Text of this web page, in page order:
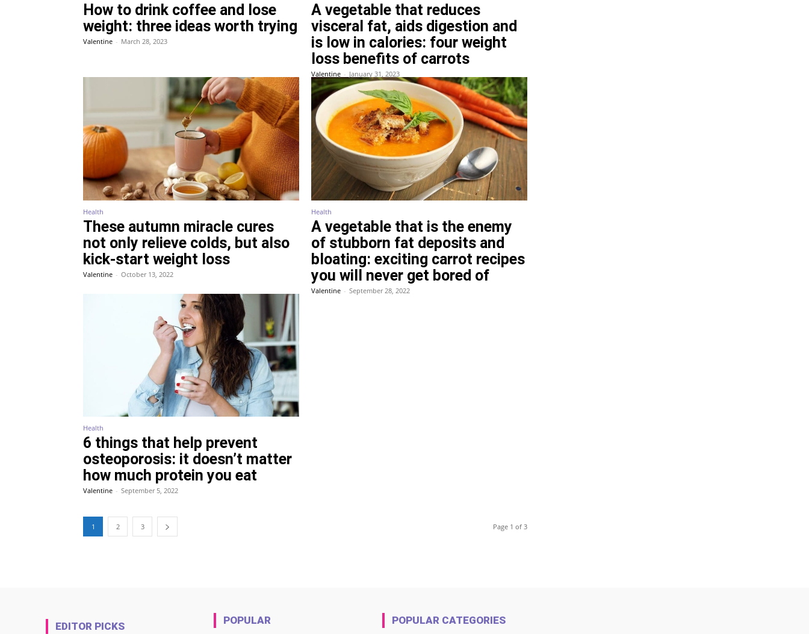
How to drink coffee and lose
weight: three ideas worth trying
Valentine - March 28, 2023
A vegetable that reduces
visceral fat, aids digestion and
is low in calories: four weight
loss benefits of carrots
Valentine - January 31, 2023
Health
These autumn miracle cures
not only relieve colds, but also
kick-start weight loss
Valentine - October 13, 2022
Health
A vegetable that is the enemy
of stubborn fat deposits and
bloating: exciting carrot recipes
you will never get bored of
Valentine - September 28, 2022
Health
6 things that help prevent
osteoporosis: it doesn’t matter
how much protein you eat
Valentine - September 5, 2022
1 2 3 Page 1 of 3
EDITOR PICKS POPULAR POPULAR CATEGORIES